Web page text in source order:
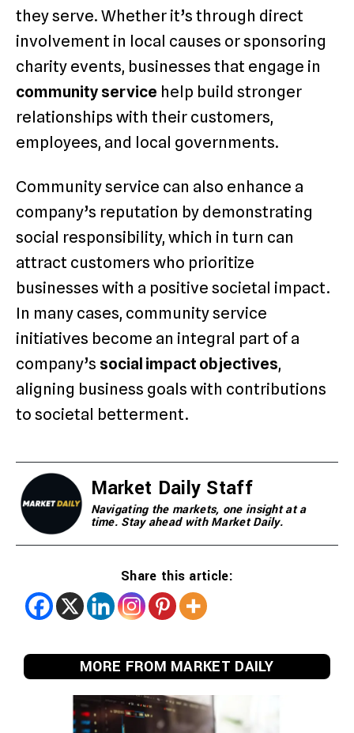
they serve. Whether it’s through direct
involvement in local causes or sponsoring
charity events, businesses that engage in
community service help build stronger
relationships with their customers,
employees, and local governments.
Community service can also enhance a
company’s reputation by demonstrating
social responsibility, which in turn can
attract customers who prioritize
businesses with a positive societal impact.
In many cases, community service
initiatives become an integral part of a
company’s social impact objectives,
aligning business goals with contributions
to societal betterment.
Market Daily Staff
Navigating the markets, one insight at a
time. Stay ahead with Market Daily.
Share this article:
MORE FROM MARKET DAILY